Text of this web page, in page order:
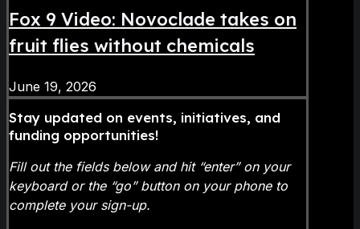
Fox 9 Video: Novoclade takes on
fruit flies without chemicals
June 19, 2026
Stay updated on events, initiatives, and
funding opportunities!
Fill out the fields below and hit “enter” on your
keyboard or the “go” button on your phone to
complete your sign-up.